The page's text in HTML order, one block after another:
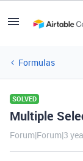
Formulas
SOLVED
Multiple
Forum|Forum|3